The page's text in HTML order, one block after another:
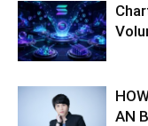
AN